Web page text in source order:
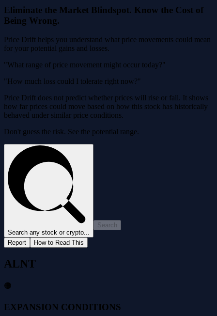
Eliminate the Market Blindspot. Know the Cost of
Being Wrong.
Price Drift helps you understand what price movements could mean
for your potential gains and losses.
"What range of price movement might occur today?"
"How much loss could I tolerate right now?"
Price Drift does not predict whether prices will rise or fall. It shows
how far prices could move based on how this stock has historically
behaved under similar price conditions.
Don't guess the risk. See the potential range.
Search any stock or crypto...
Search
Report How to Read This
ALNT
🟠
EXPANSION CONDITIONS